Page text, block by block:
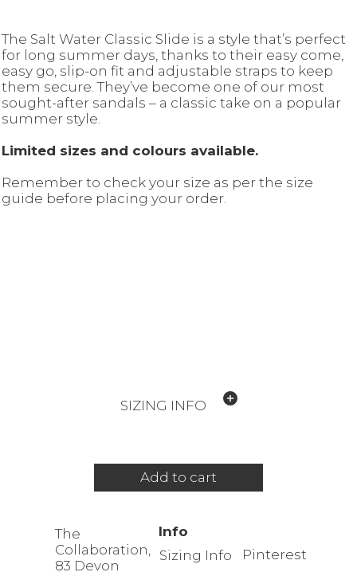
The Salt Water Classic Slide is a style that’s perfect
for long summer days, thanks to their easy come,
easy go, slip-on fit and adjustable straps to keep
them secure. They’ve become one of our most
sought-after sandals – a classic take on a popular
summer style.
Limited sizes and colours available.
Remember to check your size as per the size
guide before placing your order.
SIZING INFO
Add to cart
Info
Sizing Info
The
Collaboration,
83 Devon
Pinterest